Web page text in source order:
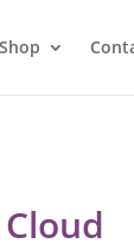
Shop